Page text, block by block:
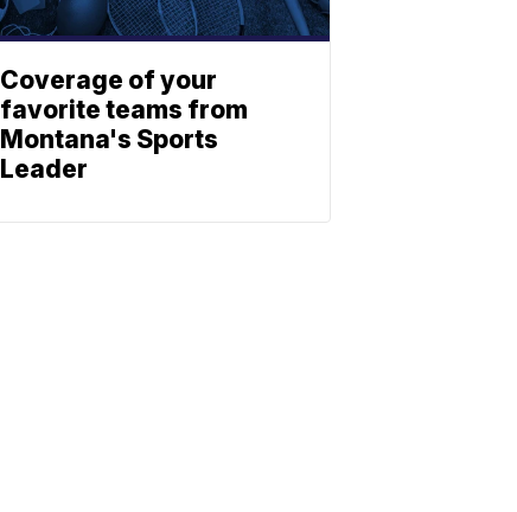
Coverage of your
favorite teams from
Montana's Sports
Leader